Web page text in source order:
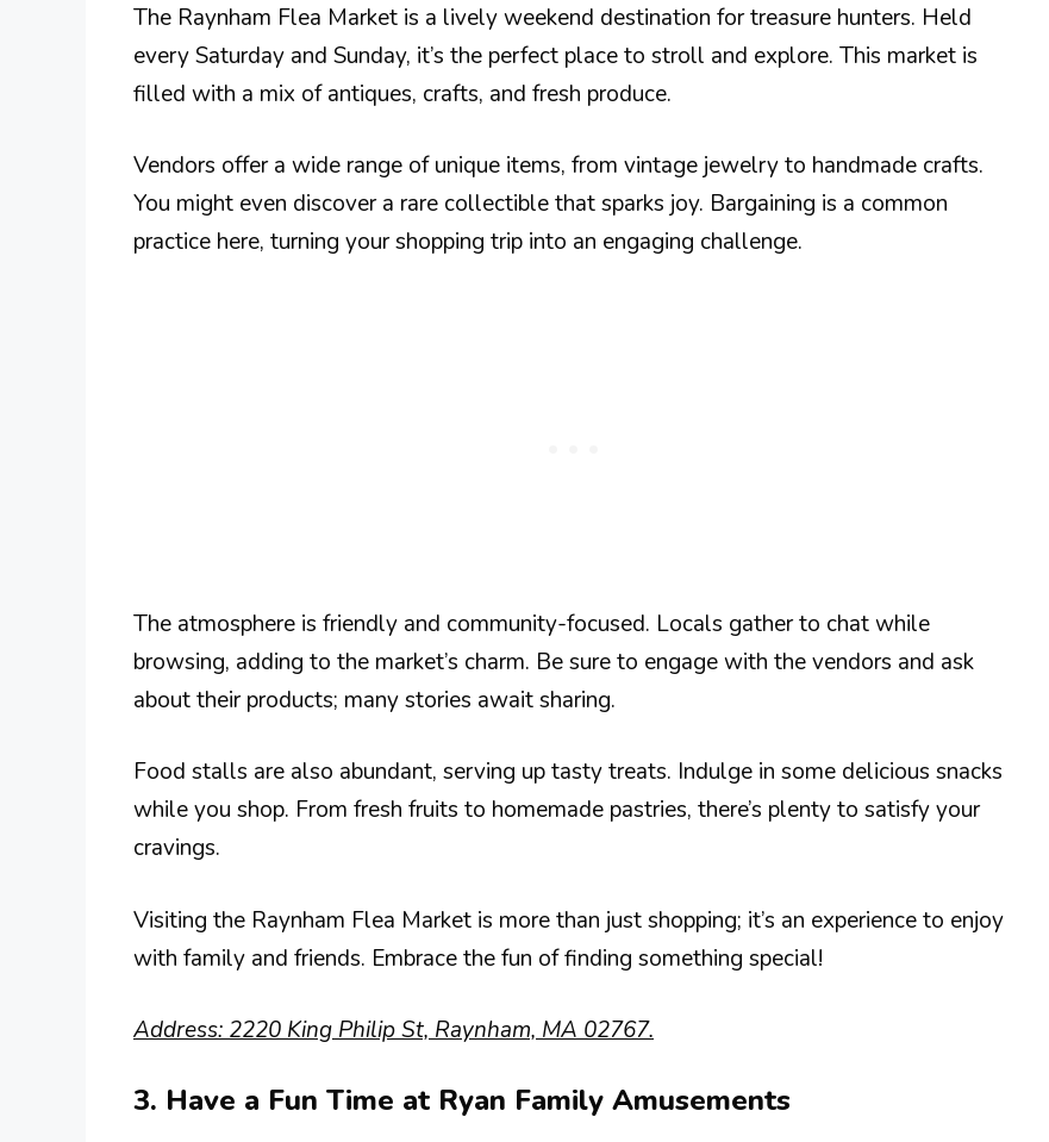
The Raynham Flea Market is a lively weekend destination for treasure hunters. Held
every Saturday and Sunday, it’s the perfect place to stroll and explore. This market is
filled with a mix of antiques, crafts, and fresh produce.
Vendors offer a wide range of unique items, from vintage jewelry to handmade crafts.
You might even discover a rare collectible that sparks joy. Bargaining is a common
practice here, turning your shopping trip into an engaging challenge.
The atmosphere is friendly and community-focused. Locals gather to chat while
browsing, adding to the market’s charm. Be sure to engage with the vendors and ask
about their products; many stories await sharing.
Food stalls are also abundant, serving up tasty treats. Indulge in some delicious snacks
while you shop. From fresh fruits to homemade pastries, there’s plenty to satisfy your
cravings.
Visiting the Raynham Flea Market is more than just shopping; it’s an experience to enjoy
with family and friends. Embrace the fun of finding something special!
Address: 2220 King Philip St, Raynham, MA 02767.
3. Have a Fun Time at Ryan Family Amusements